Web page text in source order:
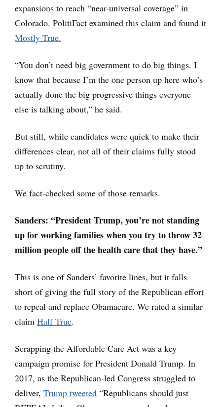
expansions to reach “near-universal coverage” in
Colorado. PolitiFact examined this claim and found it
Mostly True.
“You don’t need big government to do big things. I
know that because I’m the one person up here who’s
actually done the big progressive things everyone
else is talking about,” he said.
But still, while candidates were quick to make their
differences clear, not all of their claims fully stood
up to scrutiny.
We fact-checked some of those remarks.
Sanders: “President Trump, you’re not standing
up for working families when you try to throw 32
million people off the health care that they have.”
This is one of Sanders’ favorite lines, but it falls
short of giving the full story of the Republican effort
to repeal and replace Obamacare. We rated a similar
claim Half True.
Scrapping the Affordable Care Act was a key
campaign promise for President Donald Trump. In
2017, as the Republican-led Congress struggled to
deliver, Trump tweeted “Republicans should just